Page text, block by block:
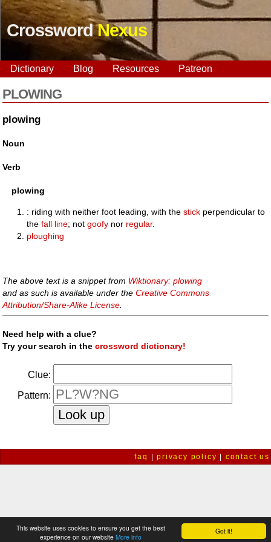
Got it!
This website uses cookies to ensure you get the best
experience on our website More info
CrosswordNexus
Dictionary Blog Resources Patreon
PLOWING
plowing
Noun
Verb
plowing
: riding with neither foot leading, with thestick perpendicular to
thefall line; notgoofy nor regular.
ploughing
The above text is a snippet from Wiktionary: plowing
and as such is available under theCreative Commons
Attribution/Share-Alike License
Need help with a clue?
Try your search in thecrossword dictionary!
Clue:
Pattern:
faq |privacy policy | contact us